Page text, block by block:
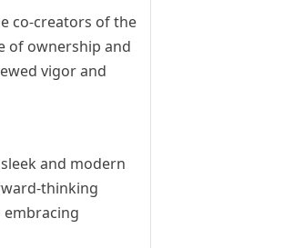
co-creators of the
of ownership and
vigor and
and modern
thinking
embracing